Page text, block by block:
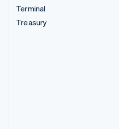
Terminal
Treasury